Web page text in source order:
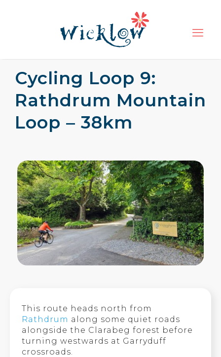
Cycling Loop 9:
Rathdrum Mountain
Loop – 38km
This route heads north from
Rathdrum along some quiet roads
alongside the Clarabeg forest before
turning westwards at Garryduff
crossroads.